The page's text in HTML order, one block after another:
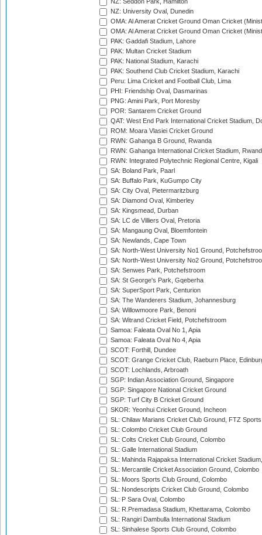
NZ: Seddon Park, Hamilton
NZ: University Oval, Dunedin
OMA: Al Amerat Cricket Ground Oman Cricket
OMA: Al Amerat Cricket Ground Oman Cricket
PAK: Gaddafi Stadium, Lahore
PAK: Multan Cricket Stadium
PAK: National Stadium, Karachi
PAK: Southend Club Cricket Stadium, Karachi
Peru: Lima Cricket and Football Club, Lima
PHI: Friendship Oval, Dasmarinas
PNG: Amini Park, Port Moresby
POR: Santarem Cricket Ground
QAT: West End Park International Cricket Stadium,
ROM: Moara Vlasiei Cricket Ground
RWN: Gahanga B Ground, Rwanda
RWN: Gahanga International Cricket Stadium,
RWN: Integrated Polytechnic Regional Centre, Kigali
SA: Boland Park, Paarl
SA: Buffalo Park, KuGumpo City
SA: City Oval, Pietermaritzburg
SA: Diamond Oval, Kimberley
SA: Kingsmead, Durban
SA: LC de Villiers Oval, Pretoria
SA: Mangaung Oval, Bloemfontein
SA: Newlands, Cape Town
SA: North-West University No1 Ground,
SA: North-West University No2 Ground,
SA: Senwes Park, Potchefstroom
SA: St George's Park, Gqeberha
SA: SuperSport Park, Centurion
SA: The Wanderers Stadium, Johannesburg
SA: Willowmoore Park, Benoni
SA: Witrand Cricket Field, Potchefstroom
Samoa: Faleata Oval No 1, Apia
Samoa: Faleata Oval No 4, Apia
SCOT: Forthill, Dundee
SCOT: Grange Cricket Club, Raeburn Place,
SCOT: Lochlands, Arbroath
SGP: Indian Association Ground, Singapore
SGP: Singapore National Cricket Ground
SGP: Turf City B Cricket Ground
SKOR: Yeonhui Cricket Ground, Incheon
SL: Chilaw Marians Cricket Club Ground, FTZ
SL: Colombo Cricket Club Ground
SL: Colts Cricket Club Ground, Colombo
SL: Galle International Stadium
SL: Mahinda Rajapaksa International Cricket
SL: Mercantile Cricket Association Ground, Colombo
SL: Moors Sports Club Ground, Colombo
SL: Nondescripts Cricket Club Ground, Colombo
SL: P Sara Oval, Colombo
SL: R.Premadasa Stadium, Khettarama, Colombo
SL: Rangiri Dambulla International Stadium
SL: Sinhalese Sports Club Ground, Colombo